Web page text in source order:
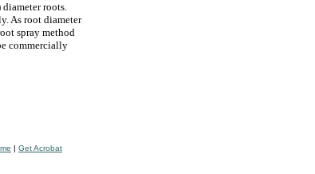
roots.
As root diameter
spray method
commercially
| Get Acrobat